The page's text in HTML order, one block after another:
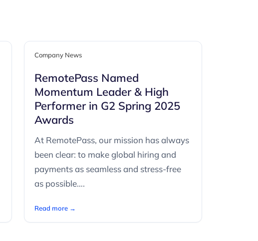
Company News
RemotePass Named
Momentum Leader & High
Performer in G2 Spring 2025
Awards
At RemotePass, our mission has always
been clear: to make global hiring and
payments as seamless and stress-free
as possible….
Read more →